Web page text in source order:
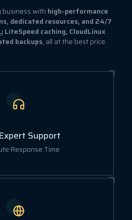
business with high-performance
dedicated resources, and 24/7
LiteSpeed caching, CloudLinux
backups, all at the best price.
Support
Response Time